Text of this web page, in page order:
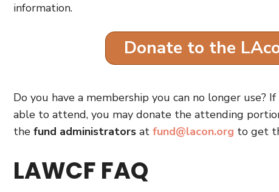
information.
Donate to the
Do you have a membership you can no longer use?
able to attend, you may donate the attending
the fund administrators at fund@lacon.org to get
LAWCF FAQ